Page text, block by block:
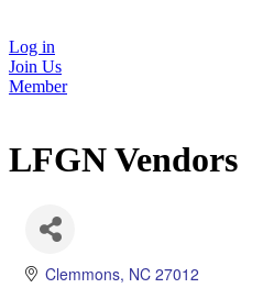
Log in
Join Us
Member
LFGN Vendors
Clemmons NC 27012